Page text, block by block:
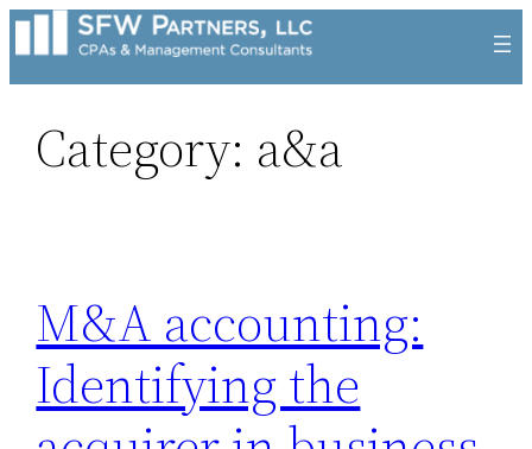
Skip
to
content
Category: a&a
M&A accounting:
Identifying the